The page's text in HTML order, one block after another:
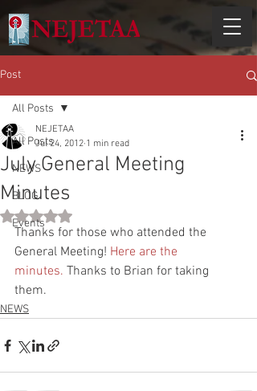
Post
All Posts
NEWS
BLOG
Events
All Posts
July General Meeting
Minutes
NEJETAA
Jul 24, 2012 1 min read
Rated NaN out of 5 stars.
Thanks for those who attended the
General Meeting! Here are the
minutes. Thanks to Brian for taking
them.
NEWS